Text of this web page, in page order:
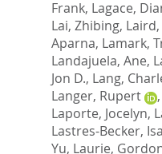
Frank, Lagace,
Lai, Zhibing, Laird,
Aparna, Lamark,
Landajuela, Ane,
Jon D., Lang,
Langer, Rupert
,
Laporte, Jocelyn,
Lastres-Becker,
Yu, Laurie,